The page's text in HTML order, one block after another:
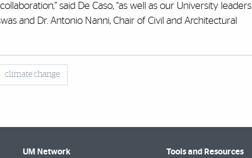
said De Caso, “as well as our University leaders
and Dr. Antonio Nanni, Chair of Civil and Architectural
climate change
UM Network Tools and Resources